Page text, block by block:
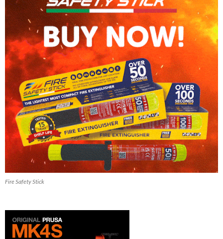
Fire Safety Stick